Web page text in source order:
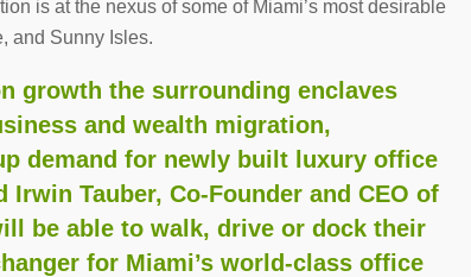
is at the nexus of some of Miami’s most desirable
and Sunny Isles.
growth the surrounding enclaves
and wealth migration,
demand for newly built luxury office
Tauber, Co-Founder and CEO of
be able to walk, drive or dock their
for Miami’s world-class office